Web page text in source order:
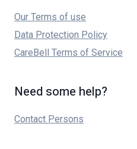
Our Terms of use
Data Protection Policy
CareBell Terms of Service
Need some help?
Contact Persons